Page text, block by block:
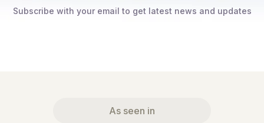
Subscribe with your email to get latest news and updates
As seen in